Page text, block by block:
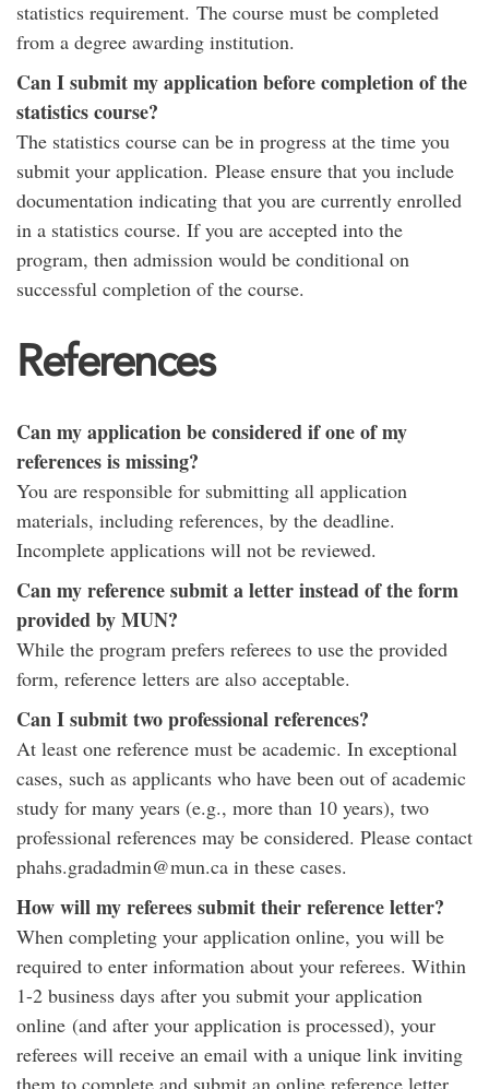
statistics requirement. The course must be completed
from a degree awarding institution.
Can I submit my application before completion of the
statistics course?
The statistics course can be in progress at the time you
submit your application. Please ensure that you include
documentation indicating that you are currently enrolled
in a statistics course. If you are accepted into the
program, then admission would be conditional on
successful completion of the course.
References
Can my application be considered if one of my
references is missing?
You are responsible for submitting all application
materials, including references, by the deadline.
Incomplete applications will not be reviewed.
Can my reference submit a letter instead of the form
provided by MUN?
While the program prefers referees to use the provided
form, reference letters are also acceptable.
Can I submit two professional references?
At least one reference must be academic. In exceptional
cases, such as applicants who have been out of academic
study for many years (e.g., more than 10 years), two
professional references may be considered. Please contact
phahs.gradadmin@mun.ca in these cases.
How will my referees submit their reference letter?
When completing your application online, you will be
required to enter information about your referees. Within
1-2 business days after you submit your application
online (and after your application is processed), your
referees will receive an email with a unique link inviting
them to complete and submit an online reference letter